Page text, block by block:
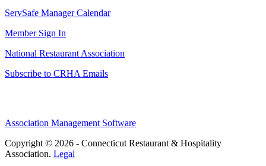
ServSafe Manager Calendar
Member Sign In
National Restaurant Association
Subscribe to CRHA Emails
Association Management Software
Copyright © 2026 - Connecticut Restaurant & Hospitality
Association. Legal